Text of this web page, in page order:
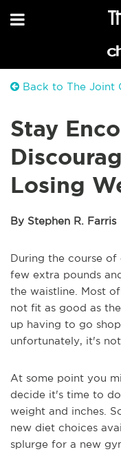
Back to The Joint
Stay
Losing
By Stephen R. Farris
During the course of
few extra pounds
the waistline. Most
not fit as good as
up having to go
unfortunately, it's
At some point you
decide it's time to
weight and inches.
new diet choices
splurge for a new